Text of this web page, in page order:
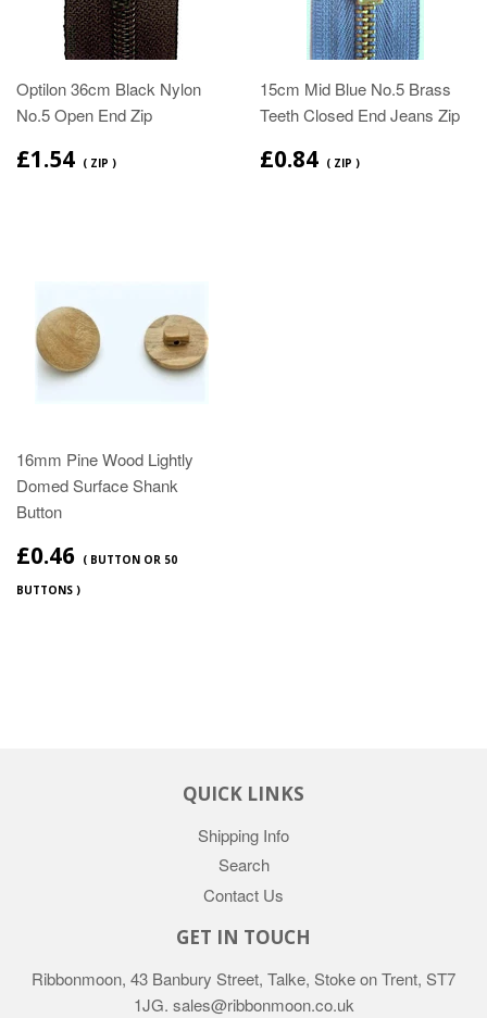
Optilon 36cm Black Nylon
No.5 Open End Zip
£1.54 ( ZIP )
15cm Mid Blue No.5 Brass
Teeth Closed End Jeans Zip
£0.84 ( ZIP )
16mm Pine Wood Lightly
Domed Surface Shank
Button
£0.46 ( BUTTON OR 50
BUTTONS )
QUICK LINKS
Shipping Info
Search
Contact Us
GET IN TOUCH
Ribbonmoon, 43 Banbury Street, Talke, Stoke on Trent, ST7
1JG. sales@ribbonmoon.co.uk